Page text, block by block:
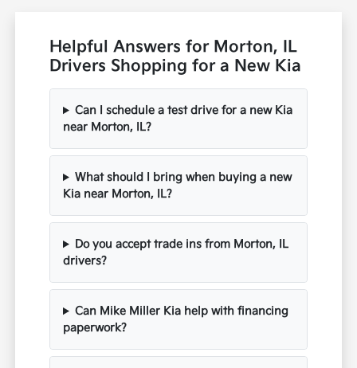
Helpful Answers for Morton, IL
Drivers Shopping for a New Kia
Can I schedule a test drive for a new Kia
near Morton, IL?
What should I bring when buying a new
Kia near Morton, IL?
Do you accept trade ins from Morton, IL
drivers?
Can Mike Miller Kia help with financing
paperwork?